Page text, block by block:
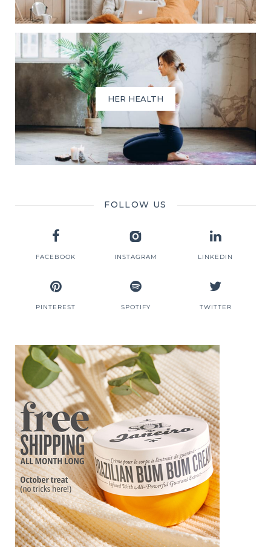
HER HEALTH
FOLLOW US
FACEBOOK INSTAGRAM LINKEDIN
PINTEREST SPOTIFY TWITTER